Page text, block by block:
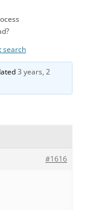
search
3 years, 2
#1616